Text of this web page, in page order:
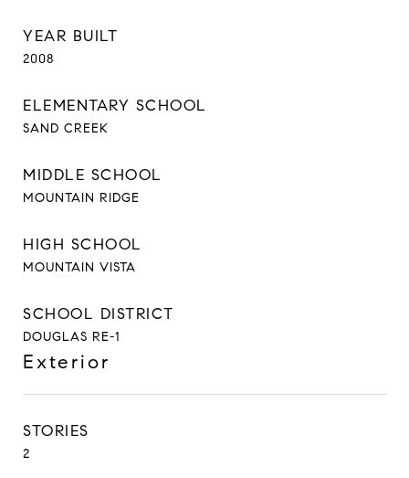
YEAR BUILT
2008
ELEMENTARY SCHOOL
SAND CREEK
MIDDLE SCHOOL
MOUNTAIN RIDGE
HIGH SCHOOL
MOUNTAIN VISTA
SCHOOL DISTRICT
DOUGLAS RE-1
Exterior
STORIES
2